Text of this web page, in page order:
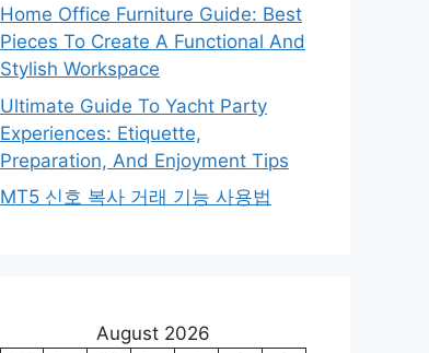
Home Office Furniture Guide: Best
Pieces To Create A Functional And
Stylish Workspace
Ultimate Guide To Yacht Party
Experiences: Etiquette,
Preparation, And Enjoyment Tips
MT5 신호 복사 거래 기능 사용법
August 2026